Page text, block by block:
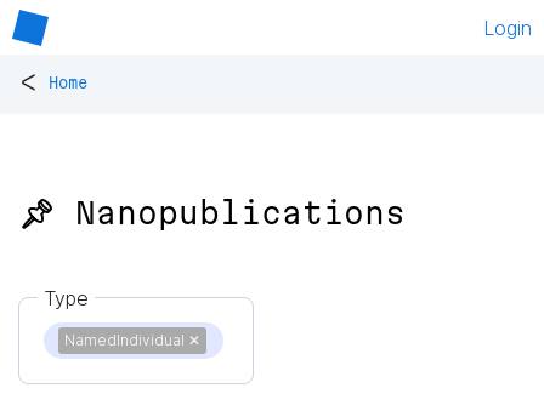
Login
< Home
📌 Nanopublications
Type
NamedIndividual ✕